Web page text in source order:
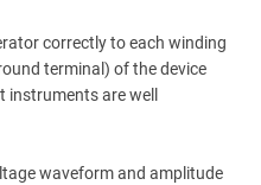
correctly to each winding
terminal) of the device
instruments are well
waveform and amplitude